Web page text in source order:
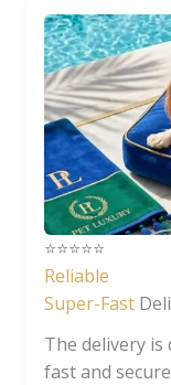
⭐️⭐️⭐️⭐️⭐️
Reliable
Super-Fast
The delivery
fast and